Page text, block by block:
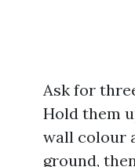
Ask for
Hold them
wall colour
ground,